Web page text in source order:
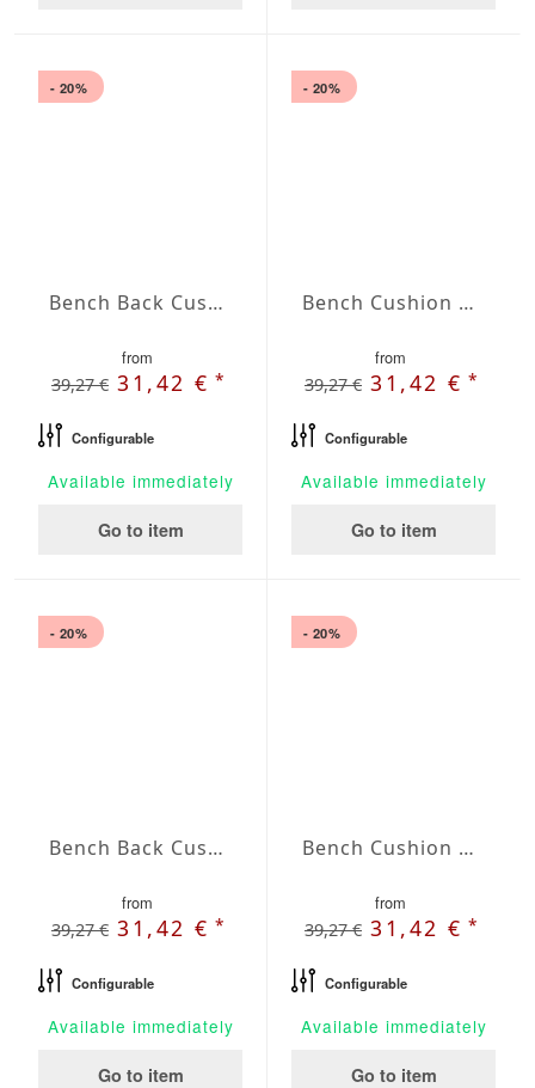
- 20%
Bench Back Cushion Agora Plains Admiral
from
39,27 € 31,42 €*
Configurable
Available immediately
Go to item
- 20%
Bench Cushion Agora Plains Amarillo
from
39,27 € 31,42 €*
Configurable
Available immediately
Go to item
- 20%
Bench Back Cushion Agora Plains Amarillo
from
39,27 € 31,42 €*
Configurable
Available immediately
Go to item
- 20%
Bench Cushion Agora Plains Blanco
from
39,27 € 31,42 €*
Configurable
Available immediately
Go to item